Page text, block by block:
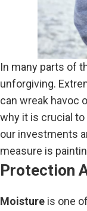
In many parts of
unforgiving.
can wreak havoc
why it is crucial
our investments
measure is
Protection
Moisture is one